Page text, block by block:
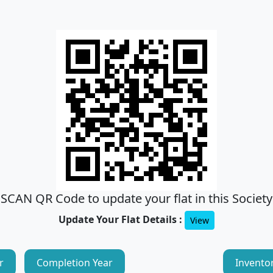
SCAN QR Code to update your flat in this Society
Update Your Flat Details : View
Completion Year